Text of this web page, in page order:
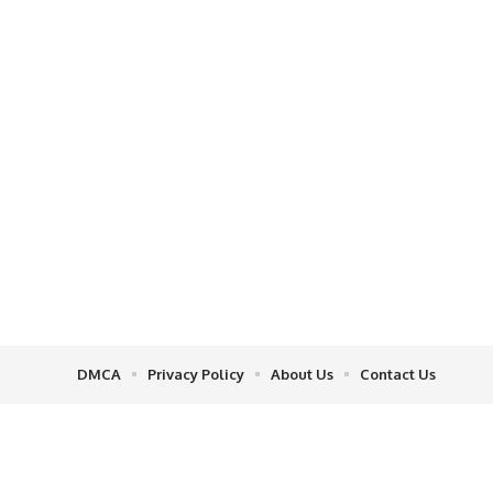
DMCA Privacy Policy About Us Contact Us